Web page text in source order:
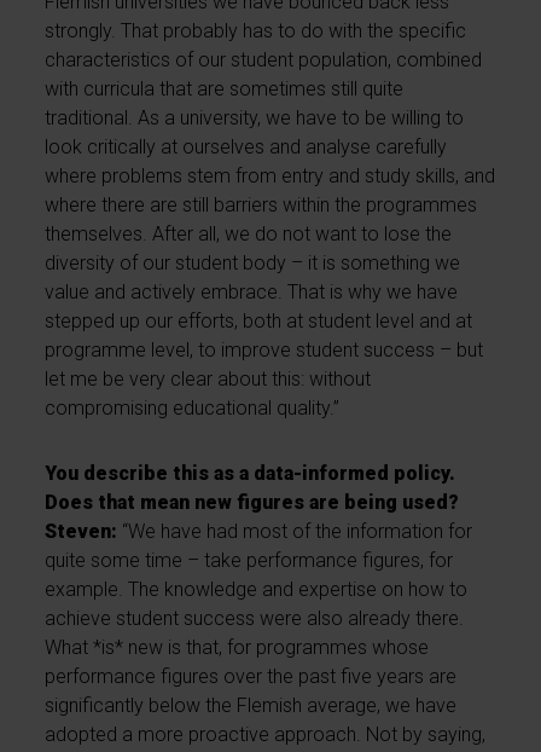
strongly. That probably has to do with the specific
characteristics of our student population, combined
with curricula that are sometimes still quite
traditional. As a university, we have to be willing to
look critically at ourselves and analyse carefully
where problems stem from entry and study skills, and
where there are still barriers within the programmes
themselves. After all, we do not want to lose the
diversity of our student body – it is something we
value and actively embrace. That is why we have
stepped up our efforts, both at student level and at
programme level, to improve student success – but
let me be very clear about this: without
compromising educational quality.”
You describe this as a data-informed policy.
Does that mean new figures are being used?
Steven: “We have had most of the information for
quite some time – take performance figures, for
example. The knowledge and expertise on how to
achieve student success were also already there.
What *is* new is that, for programmes whose
performance figures over the past five years are
significantly below the Flemish average, we have
adopted a more proactive approach. Not by saying,